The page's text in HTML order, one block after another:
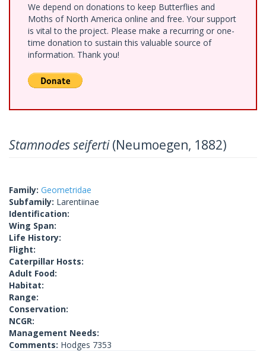
We depend on donations to keep Butterflies and
Moths of North America online and free. Your support
is vital to the project. Please make a recurring or one-
time donation to sustain this valuable source of
information. Thank you!
Stamnodes seiferti(Neumoegen, 1882)
Family: Geometridae
Subfamily: Larentiinae
Identification:
Wing Span:
Life History:
Flight:
Caterpillar Hosts:
Adult Food:
Habitat:
Range:
Conservation:
NCGR:
Management Needs:
Comments: Hodges 7353